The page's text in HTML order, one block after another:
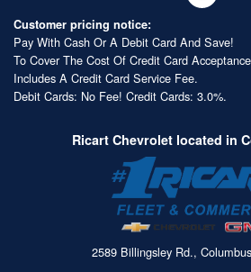
Customer pricing notice:
Pay With Cash Or A Debit Card And Save!
To Cover The Cost Of Credit Card
Includes A Credit Card Service Fee.
Debit Cards: No Fee! Credit Cards: 3.0%.
Ricart Chevrolet located in
2589 Billingsley Rd.,